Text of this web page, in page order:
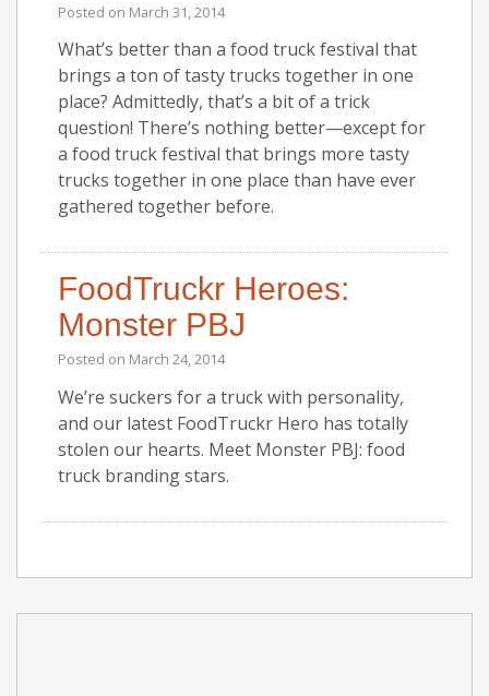
Posted on March 31, 2014
What’s better than a food truck festival that
brings a ton of tasty trucks together in one
place? Admittedly, that’s a bit of a trick
question! There’s nothing better—except for
a food truck festival that brings more tasty
trucks together in one place than have ever
gathered together before.
FoodTruckr Heroes:
Monster PBJ
Posted on March 24, 2014
We’re suckers for a truck with personality,
and our latest FoodTruckr Hero has totally
stolen our hearts. Meet Monster PBJ: food
truck branding stars.